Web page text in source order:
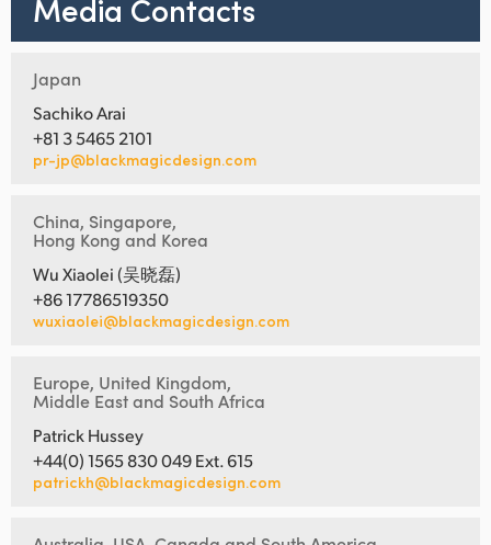
Media Contacts
Japan
Sachiko Arai
+81 3 5465 2101
pr-jp@blackmagicdesign.com
China, Singapore,
Hong Kong and Korea
Wu Xiaolei (吴晓磊)
+86 17786519350
wuxiaolei@blackmagicdesign.com
Europe, United Kingdom,
Middle East and South Africa
Patrick Hussey
+44(0) 1565 830 049 Ext. 615
patrickh@blackmagicdesign.com